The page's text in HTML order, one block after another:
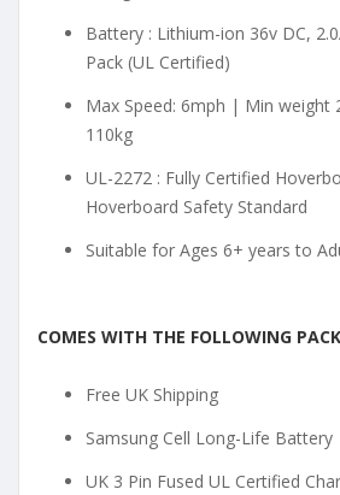
Battery : Lithium-ion 36v DC,
Pack (UL Certified)
Max Speed: 6mph | Min weight
110kg
UL-2272 : Fully Certified
Hoverboard Safety Standard
Suitable for Ages 6+ years to
COMES WITH THE FOLLOWING
Free UK Shipping
Samsung Cell Long-Life Battery
UK 3 Pin Fused UL Certified